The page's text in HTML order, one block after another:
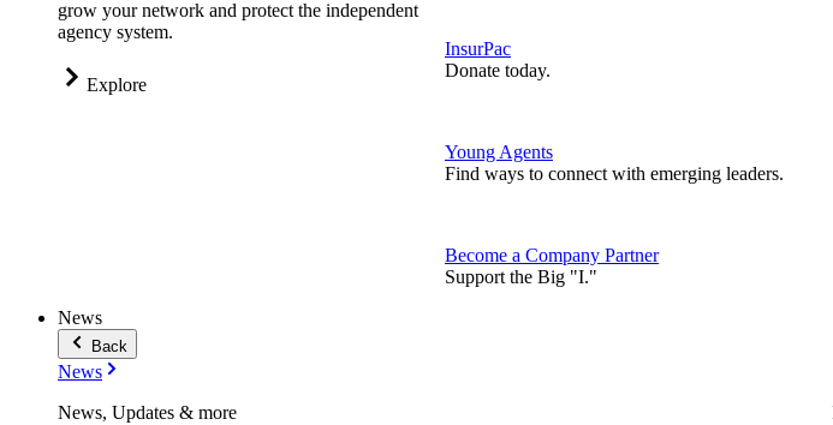
grow your network and protect the independent
agency system.
Explore
InsurPac
Donate today.
Young Agents
Find ways to connect with emerging leaders.
Become a Company Partner
Support the Big "I."
News
Back
News
News, Updates & more